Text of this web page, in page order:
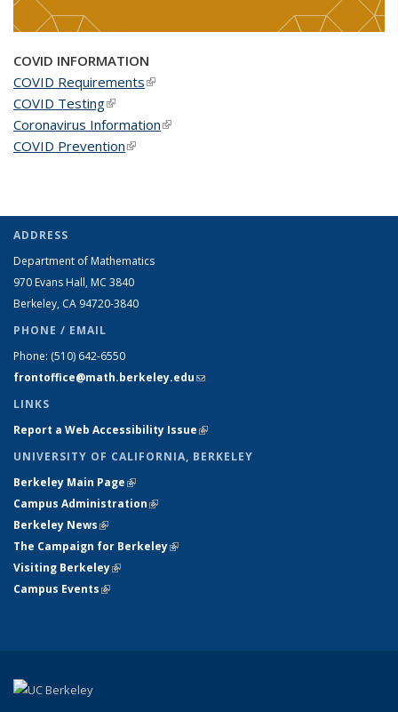
COVID INFORMATION
COVID Requirements(link is external)
COVID Testing(link is external)
Coronavirus Information(link is external)
COVID Prevention(link is external)
ADDRESS
Department of Mathematics
970 Evans Hall, MC 3840
Berkeley, CA 94720-3840
PHONE / EMAIL
Phone: (510) 642-6550
frontoffice@math.berkeley.edu(link sends e-mail)
LINKS
Report a Web Accessibility Issue(link is external)
UNIVERSITY OF CALIFORNIA, BERKELEY
Berkeley Main Page(link is external)
Campus Administration(link is external)
Berkeley News(link is external)
The Campaign for Berkeley(link is external)
Visiting Berkeley(link is external)
Campus Events(link is external)